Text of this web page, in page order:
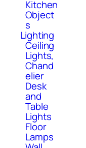
Kitchen
Object
s
Lighting
Ceiling
Lights,
Chand
elier
Desk
and
Table
Lights
Floor
Lamps